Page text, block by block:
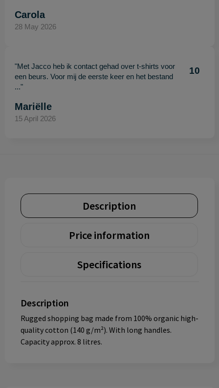
Carola
28 May 2026
"Met Jacco heb ik contact gehad over t-shirts voor
een beurs. Voor mij de eerste keer en het bestand
..."
10
Mariëlle
15 April 2026
Description
Price information
Specifications
Description
Rugged shopping bag made from 100% organic high-
quality cotton (140 g/m²). With long handles.
Capacity approx. 8 litres.